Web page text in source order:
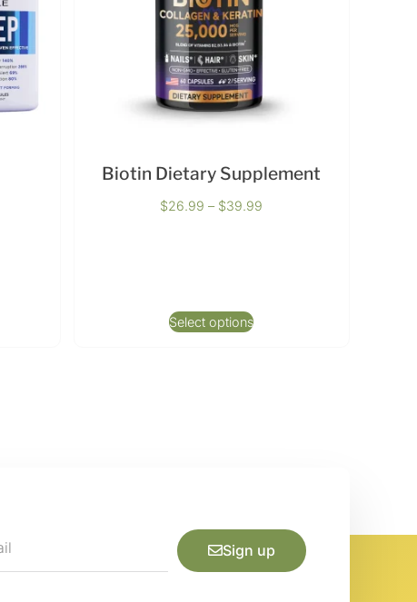
Biotin Dietary Supplement
$26.99 – $39.99
Select options
Sign up